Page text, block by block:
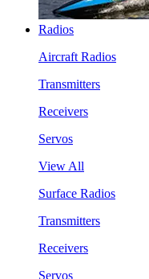
Radios
Aircraft Radios
Transmitters
Receivers
Servos
View All
Surface Radios
Transmitters
Receivers
Servos